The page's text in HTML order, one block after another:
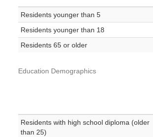
Residents younger than 5
Residents younger than 18
Residents 65 or older
Education Demographics
Residents with high school diploma (older
than 25)